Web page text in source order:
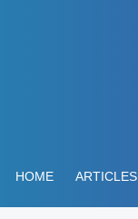
HOME ARTICLES